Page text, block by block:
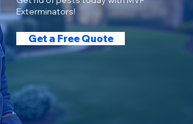
Exterminators!
Get a Free Quote